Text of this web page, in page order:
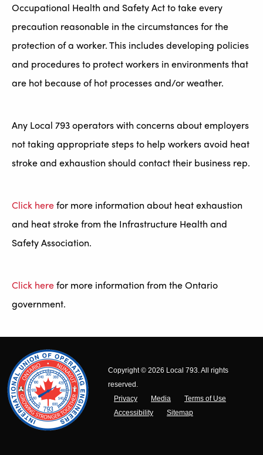
Occupational Health and Safety Act to take every
precaution reasonable in the circumstances for the
protection of a worker. This includes developing policies
and procedures to protect workers in environments that
are hot because of hot processes and/or weather.
Any Local 793 operators with concerns about employers
not taking appropriate steps to help workers avoid heat
stroke and exhaustion should contact their business rep.
Click herefor more information about heat exhaustion
and heat stroke from the Infrastructure Health and
Safety Association.
Click herefor more information from the Ontario
government.
Copyright © 2026 Local 793. All rights
reserved.
Privacy
Media
Terms of Use
Accessibility
Sitemap